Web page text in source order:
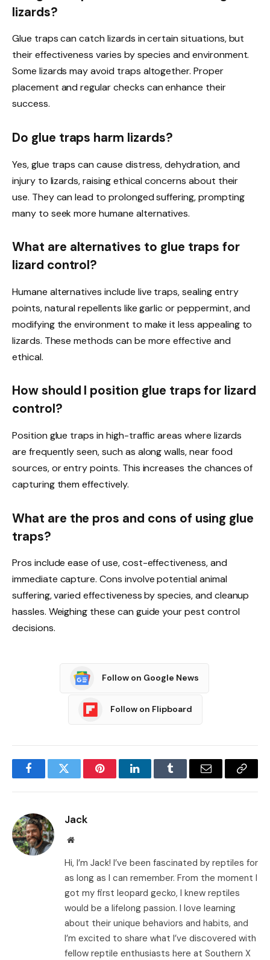
lizards?
Glue traps can catch lizards in certain situations, but
their effectiveness varies by species and environment.
Some lizards may avoid traps altogether. Proper
placement and regular checks can enhance their
success.
Do glue traps harm lizards?
Yes, glue traps can cause distress, dehydration, and
injury to lizards, raising ethical concerns about their
use. They can lead to prolonged suffering, prompting
many to seek more humane alternatives.
What are alternatives to glue traps for
lizard control?
Humane alternatives include live traps, sealing entry
points, natural repellents like garlic or peppermint, and
modifying the environment to make it less appealing to
lizards. These methods can be more effective and
ethical.
How should I position glue traps for lizard
control?
Position glue traps in high-traffic areas where lizards
are frequently seen, such as along walls, near food
sources, or entry points. This increases the chances of
capturing them effectively.
What are the pros and cons of using glue
traps?
Pros include ease of use, cost-effectiveness, and
immediate capture. Cons involve potential animal
suffering, varied effectiveness by species, and cleanup
hassles. Weighing these can guide your pest control
decisions.
Follow on Google News
Follow on Flipboard
FacebookTwitter PinterestLinkedInTumblr Email
Copy
Jack
Website
Hi, I’m Jack! I’ve been fascinated by reptiles for
as long as I can remember. From the moment I
got my first leopard gecko, I knew reptiles
would be a lifelong passion. I love learning
about their unique behaviors and habits, and
I’m excited to share what I’ve discovered with
fellow reptile enthusiasts here at Southern X